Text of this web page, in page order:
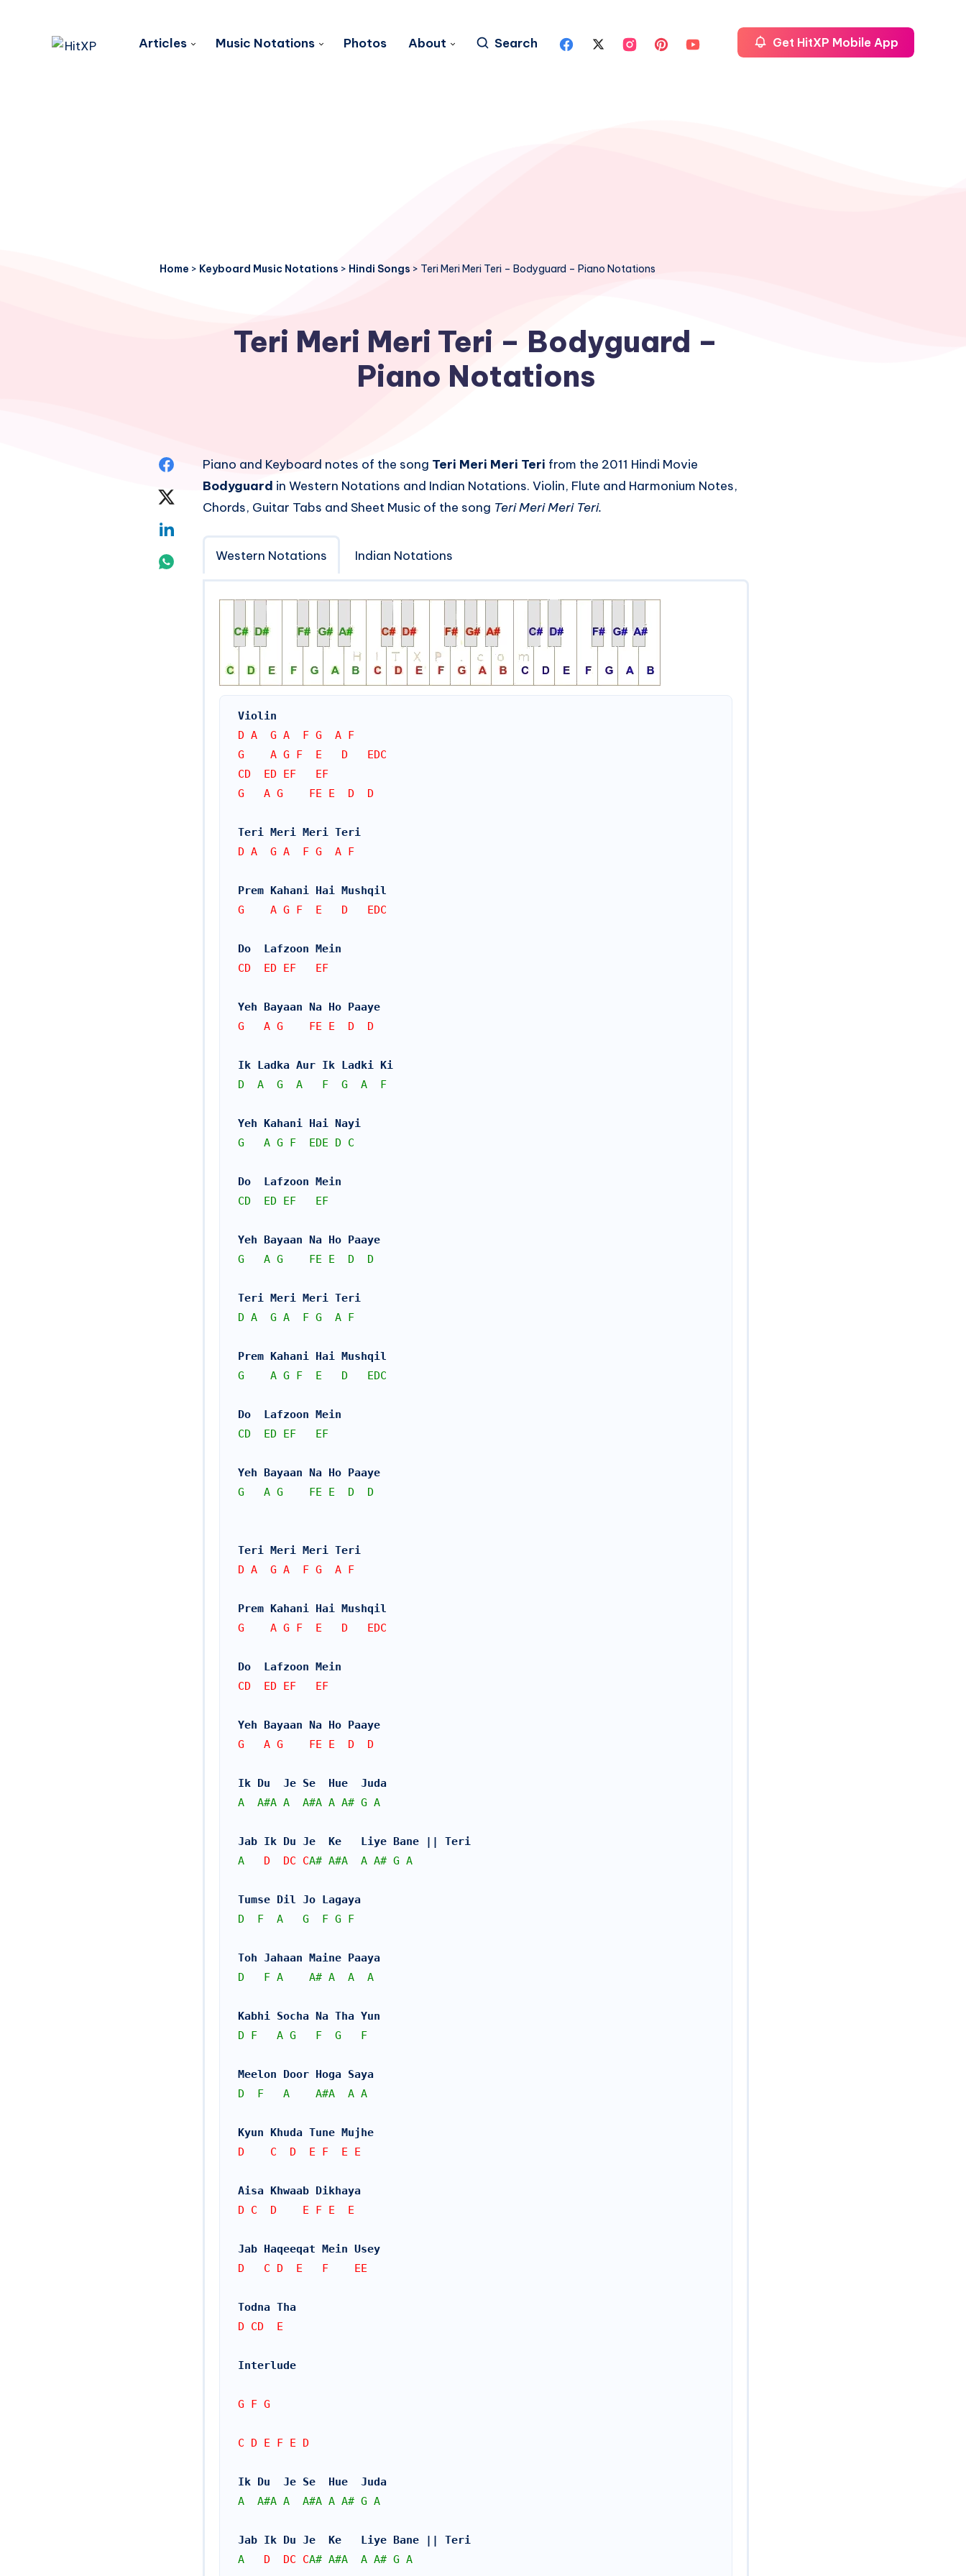
Articles Music Notations Photos About Search Get HitXP Mobile App
Home > Keyboard Music Notations > Hindi Songs > Teri Meri Meri Teri – Bodyguard – Piano Notations
Teri Meri Meri Teri – Bodyguard –
Piano Notations
Share
Twitter
Linkedin
Piano and Keyboard notes of the song Teri Meri Meri Teri from the 2011 Hindi Movie
Bodyguard in Western Notations and Indian Notations. Violin, Flute and Harmonium Notes,
Chords, Guitar Tabs and Sheet Music of the song Teri Meri Meri Teri.
Western Notations Indian Notations
Violin
D A  G A  F G  A F
G    A G F  E   D   EDC
CD  ED EF   EF
G   A G    FE E  D  D
Teri Meri Meri Teri
D A  G A  F G  A F
Prem Kahani Hai Mushqil
G    A G F  E   D   EDC
Do  Lafzoon Mein
CD  ED EF   EF
Yeh Bayaan Na Ho Paaye
G   A G    FE E  D  D
Ik Ladka Aur Ik Ladki Ki
D
A G A F G A F
Yeh Kahani Hai Nayi
G
A G F EDE D C
Do  Lafzoon Mein
CD
ED EF EF
Yeh Bayaan Na Ho Paaye
G
A G FE E D D
Teri Meri Meri Teri
D A G A F G A F
Prem Kahani Hai Mushqil
G
A G F E D EDC
Do  Lafzoon Mein
CD
ED EF EF
Yeh Bayaan Na Ho Paaye
G
A G FE E D D
Teri Meri Meri Teri
D A  G A  F G  A F
Prem Kahani Hai Mushqil
G    A G F  E   D   EDC
Do  Lafzoon Mein
CD  ED EF   EF
Yeh Bayaan Na Ho Paaye
G   A G    FE E  D  D
Ik Du  Je Se  Hue  Juda
A
A#A A A#A A A# G A
Jab Ik Du Je  Ke   Liye Bane || Teri
A
   D  DC C
A# A#A A A# G A
Tumse Dil Jo Lagaya
D
F A G F G F
Toh Jahaan Maine Paaya
D
F A A# A A A
Kabhi Socha Na Tha Yun
D
F A G F G F
Meelon Door Hoga Saya
D
F A A#A A A
Kyun Khuda Tune Mujhe
D    C  D  E F  E E
Aisa Khwaab Dikhaya
D C  D    E F E  E
Jab Haqeeqat Mein Usey
D   C D  E   F    EE
Todna Tha
D CD  E
Interlude
G F G
C D E F E D
Ik Du  Je Se  Hue  Juda
A
A#A A A#A A A# G A
Jab Ik Du Je  Ke   Liye Bane || Teri
A
   D  DC C
A# A#A A A# G A